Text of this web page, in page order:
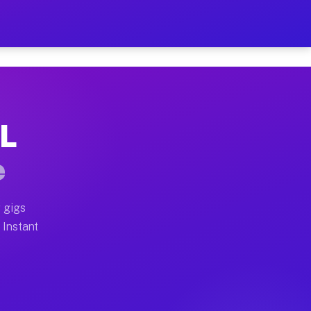
Your Schedule
moves, office moves, and emergency
often earn more due to higher-value moving
gigs
Instant